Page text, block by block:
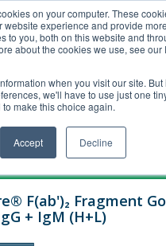
on your computer. These
website experience and provide more
to you, both on this website and
about the cookies we use, see our
when you visit our site. But
we'll have to use just one
make this choice again.
Accept Decline
F(ab')₂ Fragment
+ IgM (H+L)